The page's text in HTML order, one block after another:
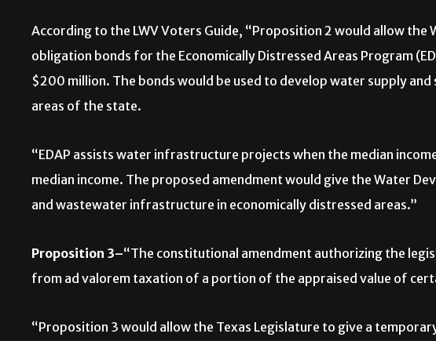
According to the LWV Voters Guide, “Proposition 2 would allow the
obligation bonds for the Economically Distressed Areas Program
$200 million. The bonds would be used to develop water supply
areas of the state.
“EDAP assists water infrastructure projects when the median
median income. The proposed amendment would give the Water
and wastewater infrastructure in economically distressed areas.”
Proposition 3–“The constitutional amendment authorizing the
from ad valorem taxation of a portion of the appraised value of
“Proposition 3 would allow the Texas Legislature to give a